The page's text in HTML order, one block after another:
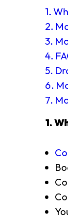
1.
2.
3.
4.
5.
6.
7.
1.